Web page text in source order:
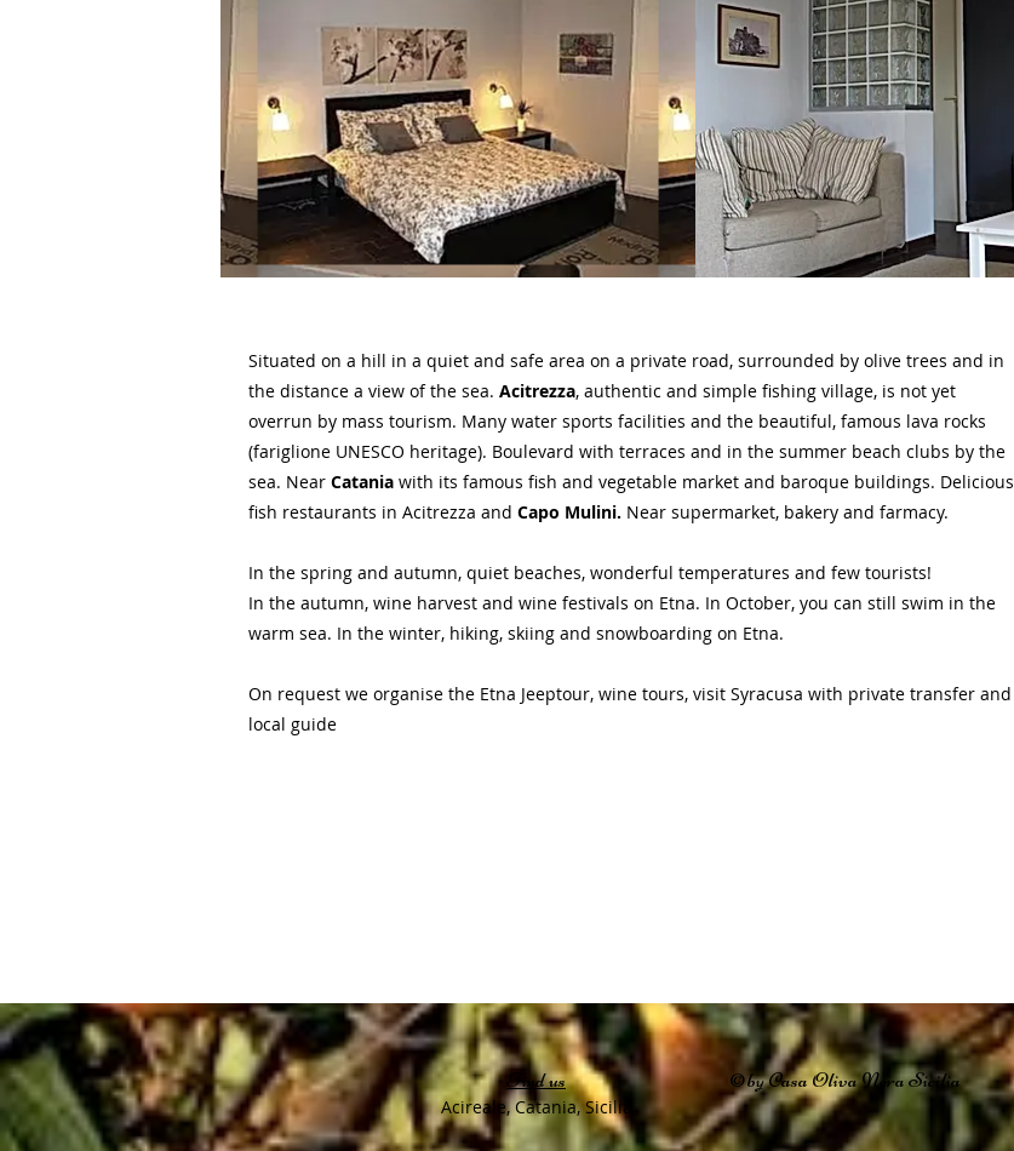
Situated on a hill in a quiet and safe area on a private road, surrounded by olive trees and in
the distance a view of the sea. Acitrezza, authentic and simple fishing village, is not yet
overrun by mass tourism. Many water sports facilities and the beautiful, famous lava rocks
(fariglione UNESCO heritage). Boulevard with terraces and in the summer beach clubs by the
sea. Near Catania with its famous fish and vegetable market and baroque buildings. Delicious
fish restaurants in Acitrezza and Capo Mulini. Near supermarket, bakery and farmacy.
In the spring and autumn, quiet beaches, wonderful temperatures and few tourists!
In the autumn, wine harvest and wine festivals on Etna. In October, you can still swim in the
warm sea. In the winter, hiking, skiing and snowboarding on Etna.
On request we organise the Etna Jeeptour, wine tours, visit Syracusa with private transfer and
local guide
Find us
Acireale, Catania, Sicilia
©by Casa Oliva Nera Sicilia